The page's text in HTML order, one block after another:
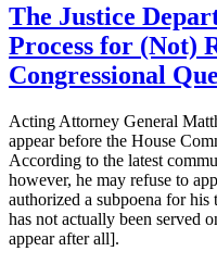
The Justice
Process for (Not)
Congressional
Acting Attorney General
appear before the House
According to the latest
however, he may refuse to
authorized a subpoena for his
has not actually been served
appear after all].